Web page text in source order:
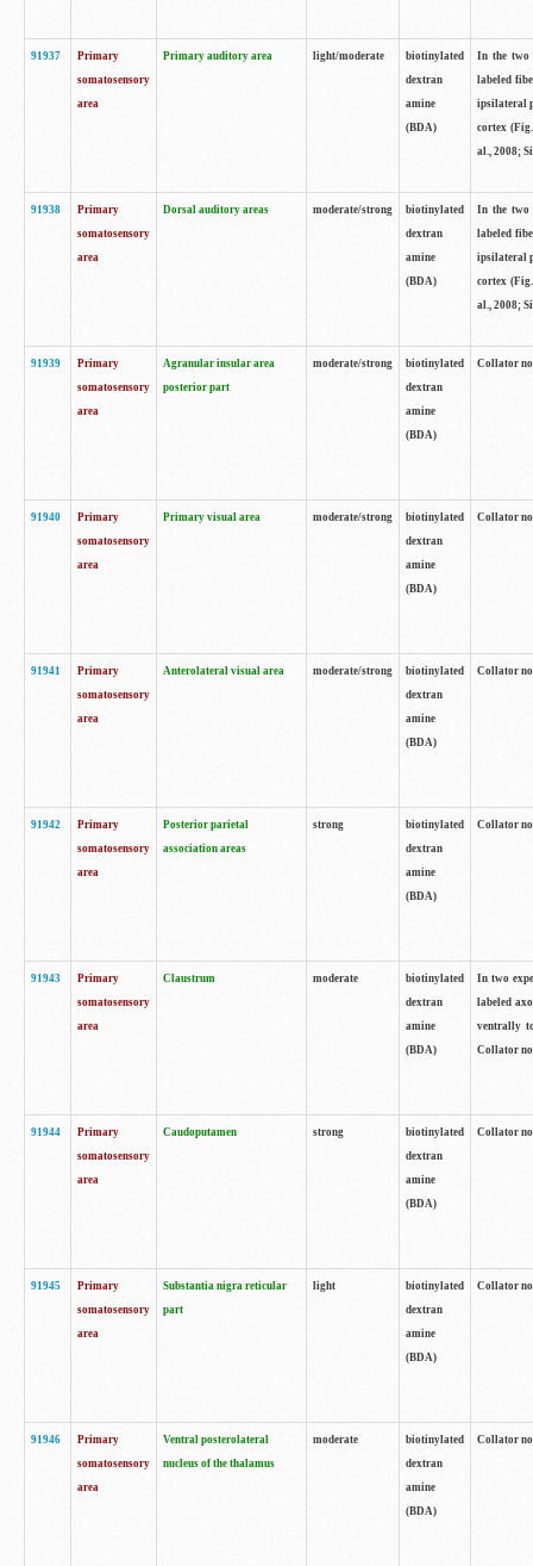
91937
Primary
somatosensory
area
Primary auditory area light/moderate
biotinylated
dextran
amine
(BDA)
In the two
labeled
ipsilateral
cortex
al., 2008;
91938
Primary
somatosensory
area
Dorsal auditory areas moderate/strong
biotinylated
dextran
amine
(BDA)
In the two
labeled
ipsilateral
cortex
al., 2008;
91939
Primary
somatosensory
area
Agranular insular area
posterior part
moderate/strong
biotinylated
dextran
amine
(BDA)
Collator
91940
Primary
somatosensory
area
Primary visual area moderate/strong
biotinylated
dextran
amine
(BDA)
Collator
91941
Primary
somatosensory
area
Anterolateral visual area moderate/strong
biotinylated
dextran
amine
(BDA)
Collator
91942
Primary
somatosensory
area
Posterior parietal
association areas
strong
biotinylated
dextran
amine
(BDA)
Collator
91943
Primary
somatosensory
area
Claustrum moderate
biotinylated
dextran
amine
(BDA)
In two
labeled
ventrally
Collator
91944
Primary
somatosensory
area
Caudoputamen strong
biotinylated
dextran
amine
(BDA)
Collator
91945
Primary
somatosensory
area
Substantia nigra reticular
part
light
biotinylated
dextran
amine
(BDA)
Collator
91946
Primary
somatosensory
area
Ventral posterolateral
nucleus of the thalamus
moderate
biotinylated
dextran
amine
(BDA)
Collator